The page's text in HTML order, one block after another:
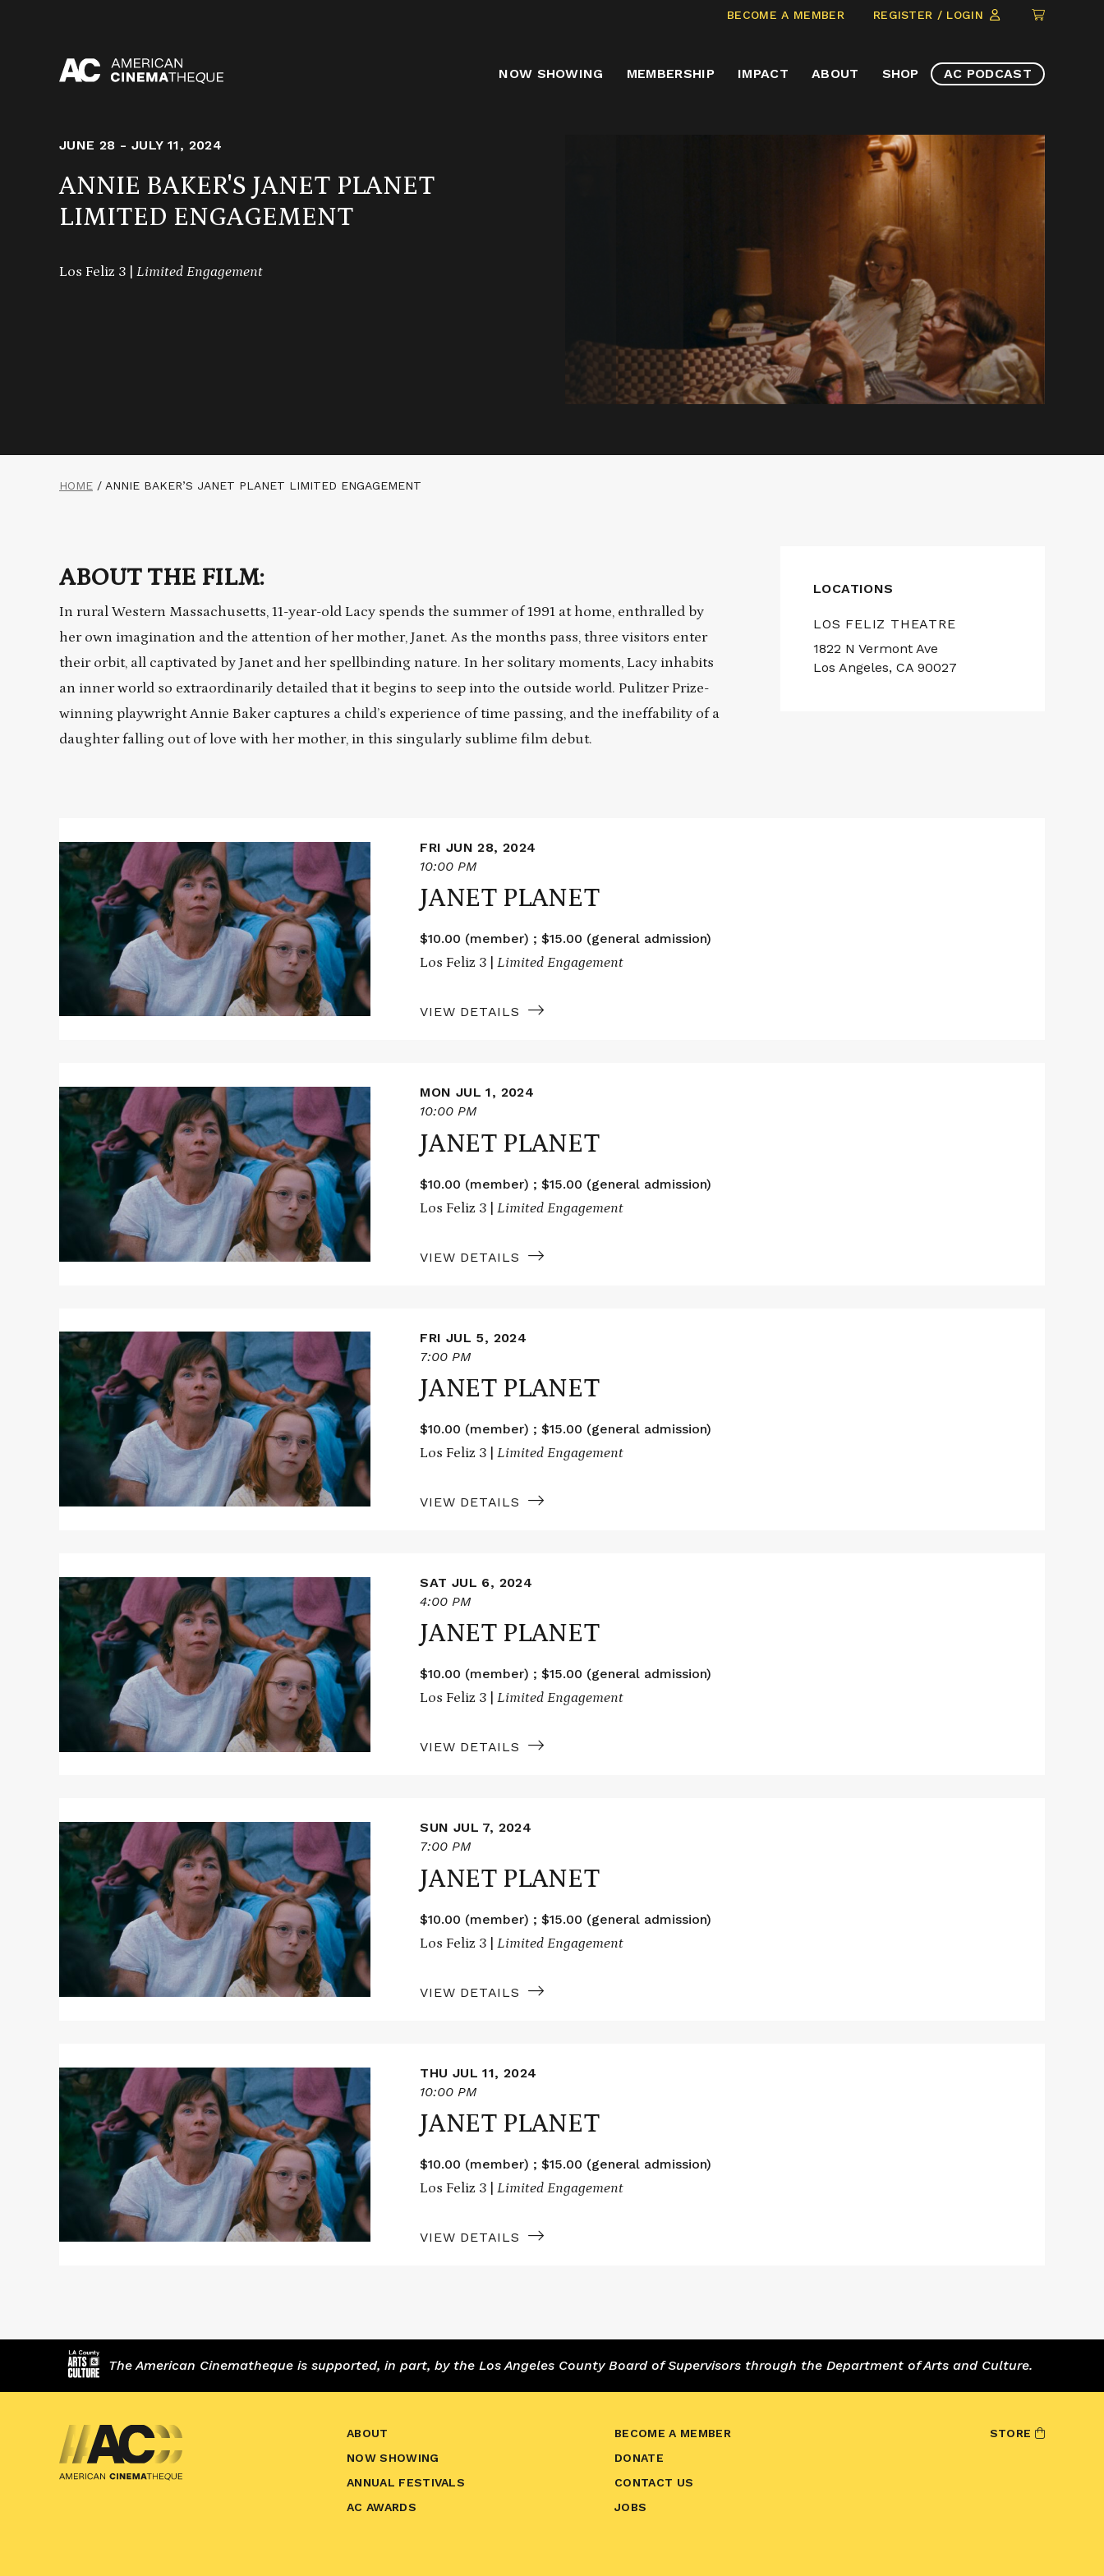
BECOME A MEMBER REGISTER / LOGIN
CLICK
ITEMS
NOW SHOWING MEMBERSHIP IMPACT ABOUT SHOP AC PODCAST
JUNE 28 - JULY 11, 2024
ANNIE BAKER'S JANET PLANET
LIMITED ENGAGEMENT
Los Feliz 3 | Limited Engagement
HOME / ANNIE BAKER’S JANET PLANET LIMITED ENGAGEMENT
ABOUT THE FILM:
In rural Western Massachusetts, 11-year-old Lacy spends the summer of 1991 at home, enthralled by
her own imagination and the attention of her mother, Janet. As the months pass, three visitors enter
their orbit, all captivated by Janet and her spellbinding nature. In her solitary moments, Lacy inhabits
an inner world so extraordinarily detailed that it begins to seep into the outside world. Pulitzer Prize-
winning playwright Annie Baker captures a child’s experience of time passing, and the ineffability of a
daughter falling out of love with her mother, in this singularly sublime film debut.
LOCATIONS
LOS FELIZ THEATRE
1822 N Vermont Ave
Los Angeles, CA 90027
More
about
JANET
PLANET
FRI JUN 28, 2024
10:00 PM
JANET PLANET
$10.00 (member) ; $15.00 (general admission)
Los Feliz 3 |Limited Engagement
VIEW DETAILS
More
about
JANET
PLANET
MON JUL 1, 2024
10:00 PM
JANET PLANET
$10.00 (member) ; $15.00 (general admission)
Los Feliz 3 |Limited Engagement
VIEW DETAILS
More
about
JANET
PLANET
FRI JUL 5, 2024
7:00 PM
JANET PLANET
$10.00 (member) ; $15.00 (general admission)
Los Feliz 3 |Limited Engagement
VIEW DETAILS
More
about
JANET
PLANET
SAT JUL 6, 2024
4:00 PM
JANET PLANET
$10.00 (member) ; $15.00 (general admission)
Los Feliz 3 |Limited Engagement
VIEW DETAILS
More
about
JANET
PLANET
SUN JUL 7, 2024
7:00 PM
JANET PLANET
$10.00 (member) ; $15.00 (general admission)
Los Feliz 3 |Limited Engagement
VIEW DETAILS
More
about
JANET
PLANET
THU JUL 11, 2024
10:00 PM
JANET PLANET
$10.00 (member) ; $15.00 (general admission)
Los Feliz 3 |Limited Engagement
VIEW DETAILS
The American Cinematheque is supported, in part, by the Los Angeles County Board of Supervisors through the Department of Arts and Culture.
ABOUT
NOW SHOWING
ANNUAL FESTIVALS
AC AWARDS
BECOME A MEMBER
DONATE
CONTACT US
JOBS
STORE